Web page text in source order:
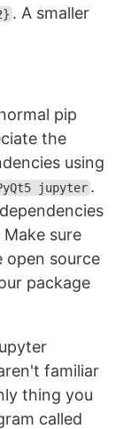
. A smaller
pip
the
using
jupyter .
sure
open source
package
familiar
thing you
called